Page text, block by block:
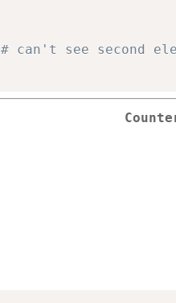
# can't see second